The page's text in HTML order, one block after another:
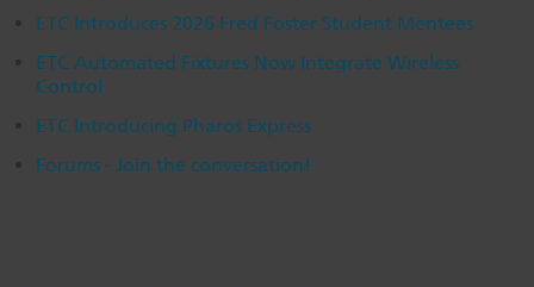
ETC Introduces 2026 Fred Foster Student Mentees
ETC Automated Fixtures Now Integrate Wireless
Control
ETC Introducing Pharos Express
Forums - Join the conversation!